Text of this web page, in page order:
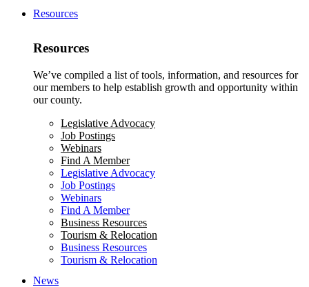
Resources
Resources
We’ve compiled a list of tools, information, and resources for
our members to help establish growth and opportunity within
our county.
Legislative Advocacy
Job Postings
Webinars
Find A Member
Legislative Advocacy
Job Postings
Webinars
Find A Member
Business Resources
Tourism & Relocation
Business Resources
Tourism & Relocation
News